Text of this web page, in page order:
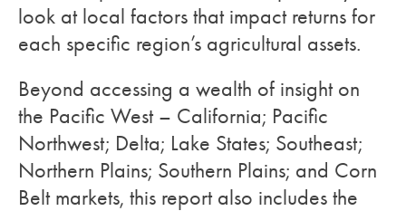
look at local factors that impact returns for
each specific region’s agricultural assets.
Beyond accessing a wealth of insight on
the Pacific West – California; Pacific
Northwest; Delta; Lake States; Southeast;
Northern Plains; Southern Plains; and Corn
Belt markets, this report also includes the